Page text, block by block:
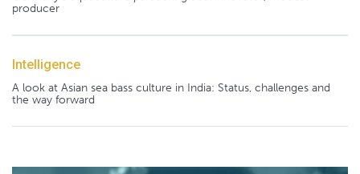
producer
Intelligence
A look at Asian sea bass culture in India: Status, challenges and
the way forward